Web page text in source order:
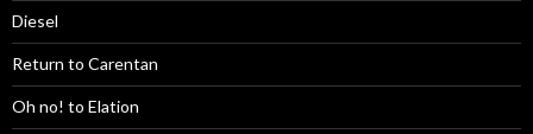
Diesel
Return to Carentan
Oh no! to Elation